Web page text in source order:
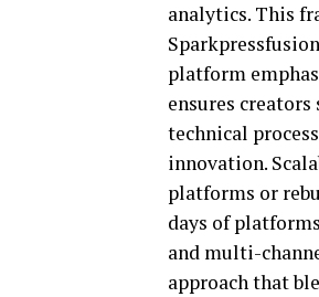
analytics. This
platform
ensures
technical
innovation.
platforms or
days of
and multi-
approach that